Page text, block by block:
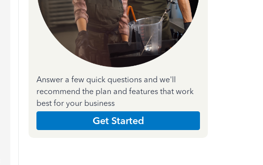
Answer a few quick questions and we'll
recommend the plan and features that work
best for your business
Get Started